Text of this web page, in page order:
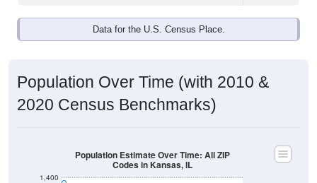
Data for the U.S. Census Place.
Population Over Time (with 2010 &
2020 Census Benchmarks)
1,400
Population Estimate Over Time: All ZIP
Codes in Kansas, IL